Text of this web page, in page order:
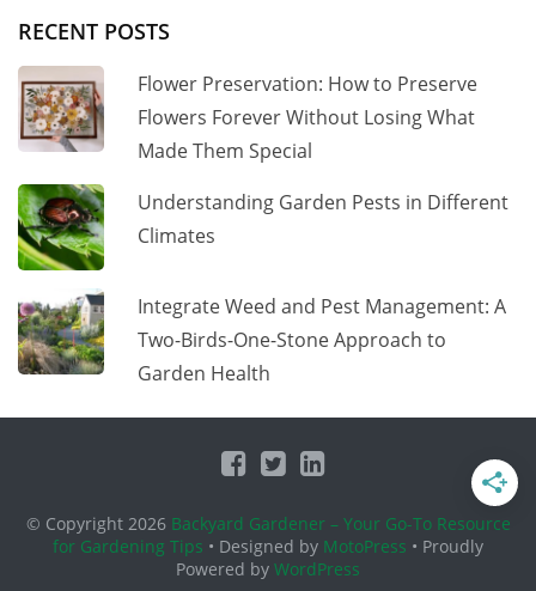
RECENT POSTS
Flower Preservation: How to Preserve
Flowers Forever Without Losing What
Made Them Special
Understanding Garden Pests in Different
Climates
Integrate Weed and Pest Management: A
Two-Birds-One-Stone Approach to
Garden Health
© Copyright 2026 Backyard Gardener – Your Go-To Resource
for Gardening Tips • Designed by MotoPress • Proudly
Powered by WordPress